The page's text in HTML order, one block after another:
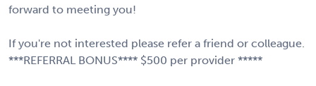
forward to meeting you!
If you're not interested please refer a friend or colleague.
***REFERRAL BONUS**** $500 per provider *****